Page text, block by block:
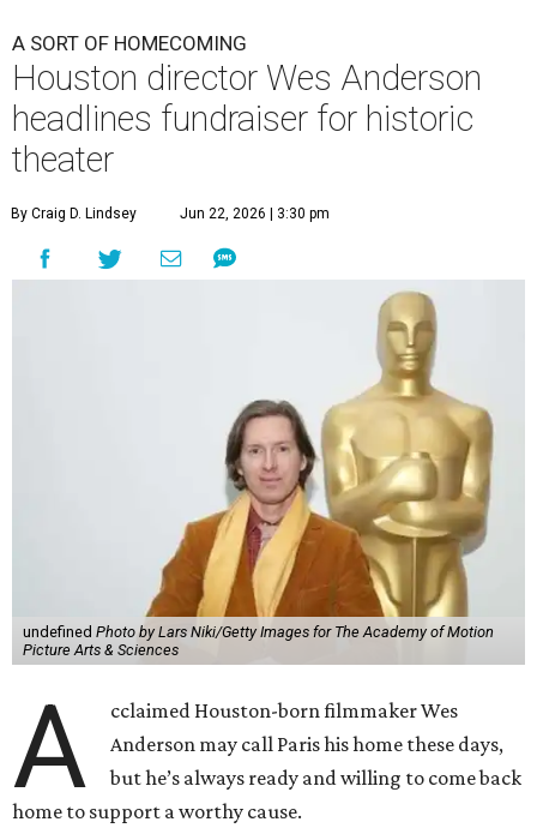
A SORT OF HOMECOMING
Houston director Wes Anderson
headlines fundraiser for historic
theater
By Craig D. Lindsey Jun 22, 2026 | 3:30 pm
undefined Photo by Lars Niki/Getty Images for The Academy of Motion
Picture Arts & Sciences
A
cclaimed Houston-born filmmaker Wes
Anderson may call Paris his home these days,
but he’s always ready and willing to come back
home to support a worthy cause.